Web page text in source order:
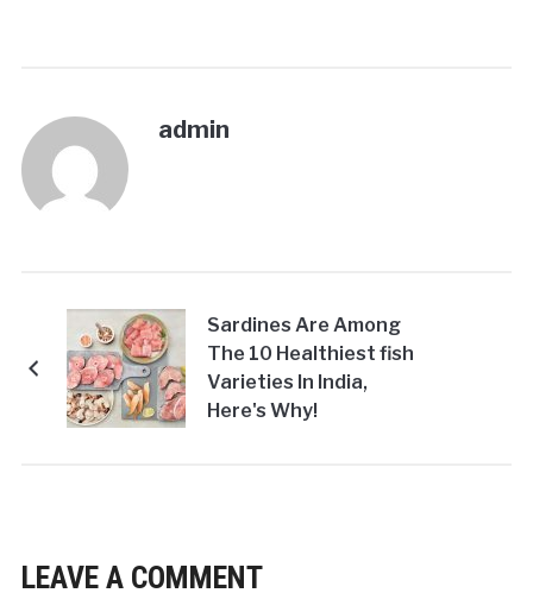
admin
Sardines Are Among
The 10 Healthiest fish
Varieties In India,
Here's Why!
LEAVE A COMMENT